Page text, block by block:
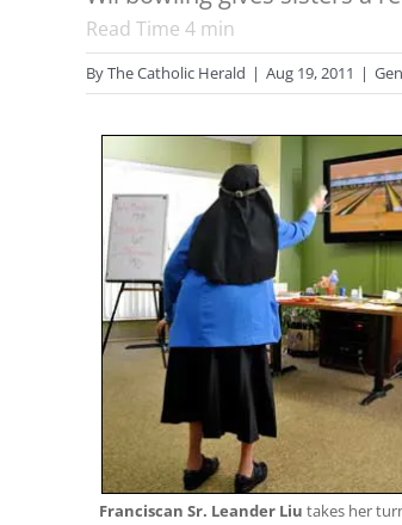
Read Time 4 min
ByThe Catholic Herald | Aug 19, 2011 |
Franciscan Sr. Leander Liu takes her